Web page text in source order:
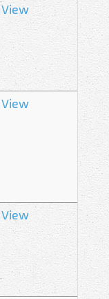
View
View
View